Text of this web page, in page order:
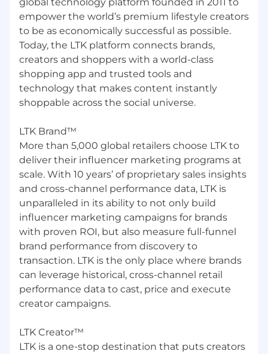
delivering a recommendation.
Strong SQL skills and comfort working
directly with large, complex datasets in a
modern data warehouse environment.
Experience with BI / visualization tools (e.g.,
Looker, Hex, Wisdom, Tableau) to build
intuitive dashboards and reports.
Strong Excel/Google Sheets skills for quick
Experience with Python, R, or similar tools
for analysis or automation is a plus, but not
required.
Business & decision making
Solid understanding of basic business and
marketplace concepts (e.g., funnels,
conversion, unit economics, revenue
drivers) and interest in learning how LTK
makes money.
Ability to connect data insights to concrete
business outcomes and trade-offs, not just
report numbers.
Comfort working through some ambiguity
your own work, and escalating for guidance
when needed.
empower the world’s premium lifestyle creators
to be as economically successful as possible.
Today, the LTK platform connects brands,
creators and shoppers with a world-class
shopping app and trusted tools and
technology that makes content instantly
shoppable across the social universe.
LTK Brand™
More than 5,000 global retailers choose LTK to
deliver their influencer marketing programs at
scale. With 10 years’ of proprietary sales insights
and cross-channel performance data, LTK is
unparalleled in its ability to not only build
influencer marketing campaigns for brands
with proven ROI, but also measure full-funnel
brand performance from discovery to
transaction. LTK is the only place where brands
can leverage historical, cross-channel retail
performance data to cast, price and execute
creator campaigns.
LTK Creator™
LTK is a one-stop destination that puts creators